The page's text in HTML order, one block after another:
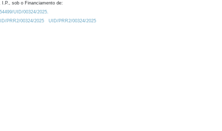
I.P., sob o Financiamento de:
UID/00324/2025.
PRR2/00324/2025
UID/PRR2/00324/2025